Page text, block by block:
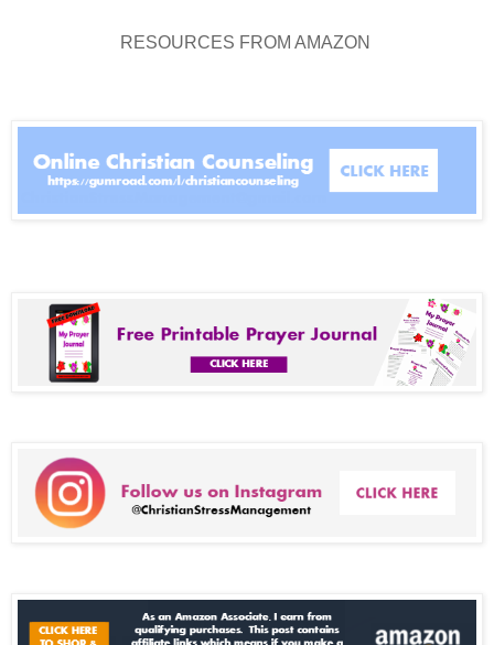
RESOURCES FROM AMAZON